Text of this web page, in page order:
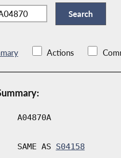
Actions
A04870A
SAME AS S04158